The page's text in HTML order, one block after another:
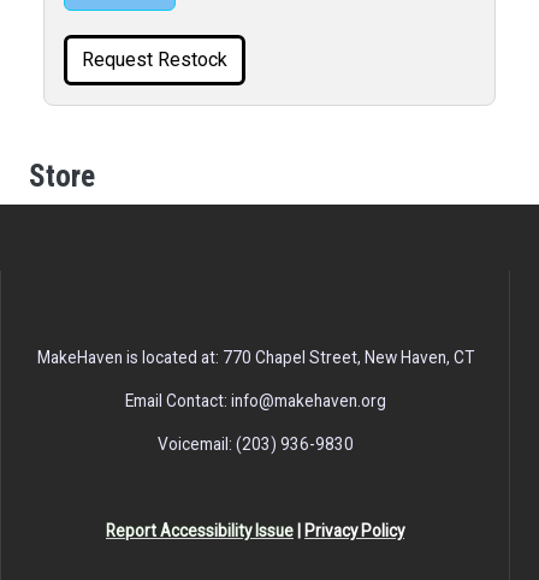
Request Restock
Store
MakeHaven is located at: 770 Chapel Street, New Haven, CT
Email Contact: info@makehaven.org
Voicemail: (203) 936-9830
Report Accessibility Issue Privacy Policy